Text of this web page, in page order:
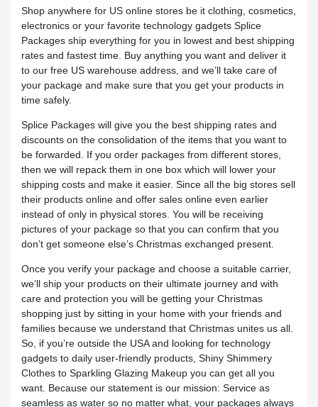
Shop anywhere for US online stores be it clothing, cosmetics,
electronics or your favorite technology gadgets Splice
Packages ship everything for you in lowest and best shipping
rates and fastest time. Buy anything you want and deliver it
to our free US warehouse address, and we’ll take care of
your package and make sure that you get your products in
time safely.
Splice Packages will give you the best shipping rates and
discounts on the consolidation of the items that you want to
be forwarded. If you order packages from different stores,
then we will repack them in one box which will lower your
shipping costs and make it easier. Since all the big stores sell
their products online and offer sales online even earlier
instead of only in physical stores. You will be receiving
pictures of your package so that you can confirm that you
don’t get someone else’s Christmas exchanged present.
Once you verify your package and choose a suitable carrier,
we’ll ship your products on their ultimate journey and with
care and protection you will be getting your Christmas
shopping just by sitting in your home with your friends and
families because we understand that Christmas unites us all.
So, if you’re outside the USA and looking for technology
gadgets to daily user-friendly products, Shiny Shimmery
Clothes to Sparkling Glazing Makeup you can get all you
want. Because our statement is our mission: Service as
seamless as water so no matter what, your packages always